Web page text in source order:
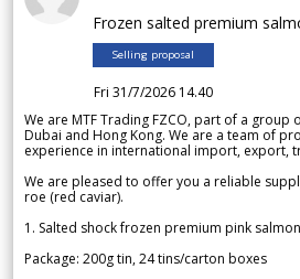
Frozen salted premium
Selling proposal
Fri 31/7/2026 14.40
We are MTF Trading FZCO, part of a group
Dubai and Hong Kong. We are a team of
experience in international import, export,
We are pleased to offer you a reliable
roe (red caviar).
1. Salted shock frozen premium pink
Package: 200g tin, 24 tins/carton boxes